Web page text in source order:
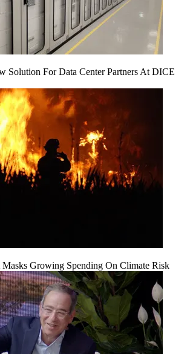
Solution For Data Center Partners At DICE
Masks Growing Spending On Climate Risk